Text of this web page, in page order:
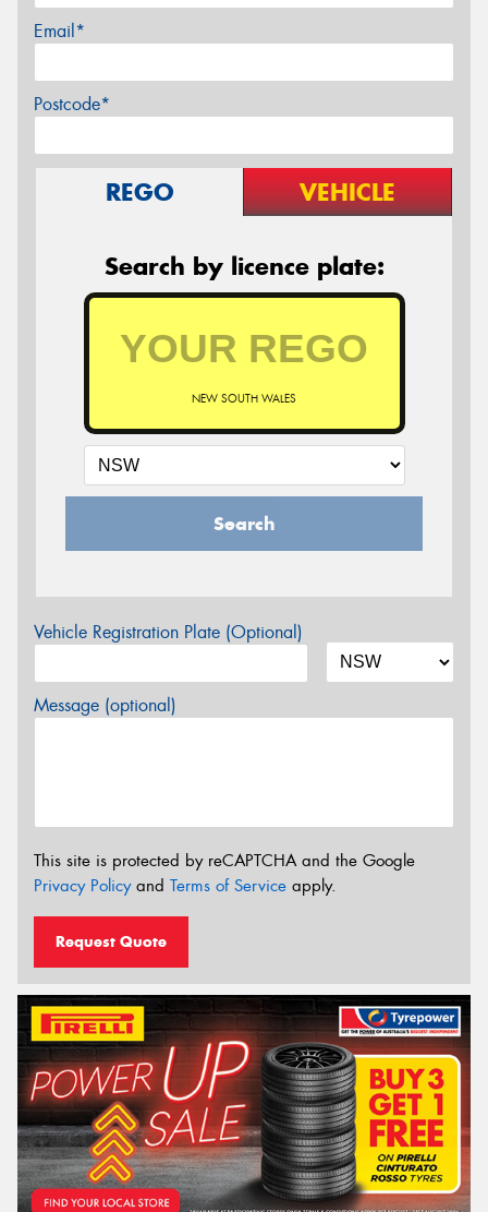
Email*
Postcode*
REGO VEHICLE
Search by licence plate:
NEW SOUTH WALES
Search
Vehicle Registration Plate (Optional)
Message (optional)
This site is protected by reCAPTCHA and the Google
Privacy Policyand Terms of Service apply.
Request Quote